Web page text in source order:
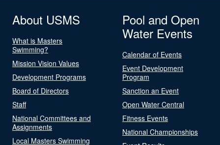
About USMS
What is Masters
Swimming?
Mission Vision Values
Development Programs
Board of Directors
Staff
National Committees and
Assignments
Local Masters Swimming
Pool and Open
Water Events
Calendar of Events
Event Development
Program
Sanction an Event
Open Water Central
Fitness Events
National Championships